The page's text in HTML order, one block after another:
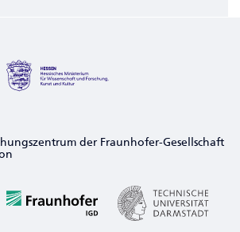
der Fraunhofer-Gesellschaft